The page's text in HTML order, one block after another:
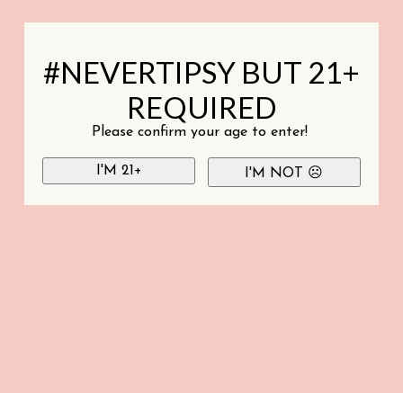
#NEVERTIPSY BUT 21+
REQUIRED
Please confirm your age to enter!